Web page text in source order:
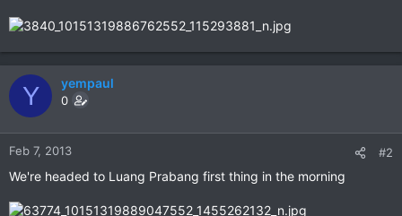
Y yempaul
0
Feb 7, 2013 #2
We're headed to Luang Prabang first thing in the morning